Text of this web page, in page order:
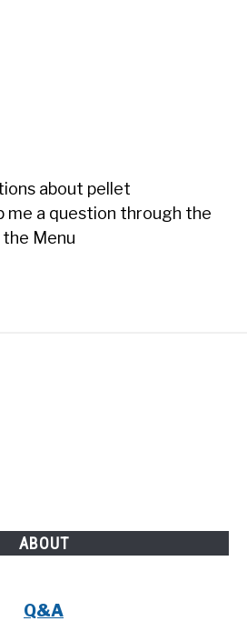
about pellet
me a question through the
Menu
ABOUT
Q&A